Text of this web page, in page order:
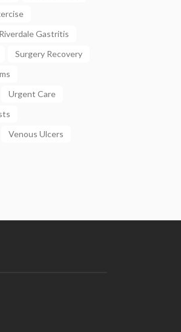
Riverdale Gastritis
Surgery Recovery
Urgent Care
Venous Ulcers